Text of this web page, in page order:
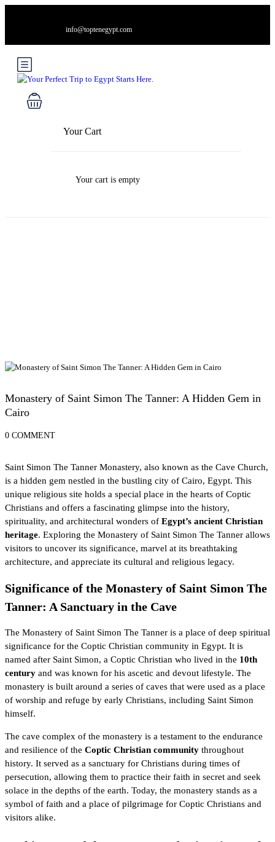
info@toptenegypt.com
Your Cart
Your cart is empty
Monastery of Saint Simon The Tanner: A Hidden Gem in
Cairo
0 COMMENT
Saint Simon The Tanner Monastery, also known as the Cave Church,
is a hidden gem nestled in the bustling city of Cairo, Egypt. This
unique religious site holds a special place in the hearts of Coptic
Christians and offers a fascinating glimpse into the history,
spirituality, and architectural wonders of Egypt’s ancient Christian
heritage. Exploring the Monastery of Saint Simon The Tanner allows
visitors to uncover its significance, marvel at its breathtaking
architecture, and appreciate its cultural and religious legacy.
Significance of the Monastery of Saint Simon The
Tanner: A Sanctuary in the Cave
The Monastery of Saint Simon The Tanner is a place of deep spiritual
significance for the Coptic Christian community in Egypt. It is
named after Saint Simon, a Coptic Christian who lived in the 10th
century and was known for his ascetic and devout lifestyle. The
monastery is built around a series of caves that were used as a place
of worship and refuge by early Christians, including Saint Simon
himself.
The cave complex of the monastery is a testament to the endurance
and resilience of the Coptic Christian community throughout
history. It served as a sanctuary for Christians during times of
persecution, allowing them to practice their faith in secret and seek
solace in the depths of the earth. Today, the monastery stands as a
symbol of faith and a place of pilgrimage for Coptic Christians and
visitors alike.